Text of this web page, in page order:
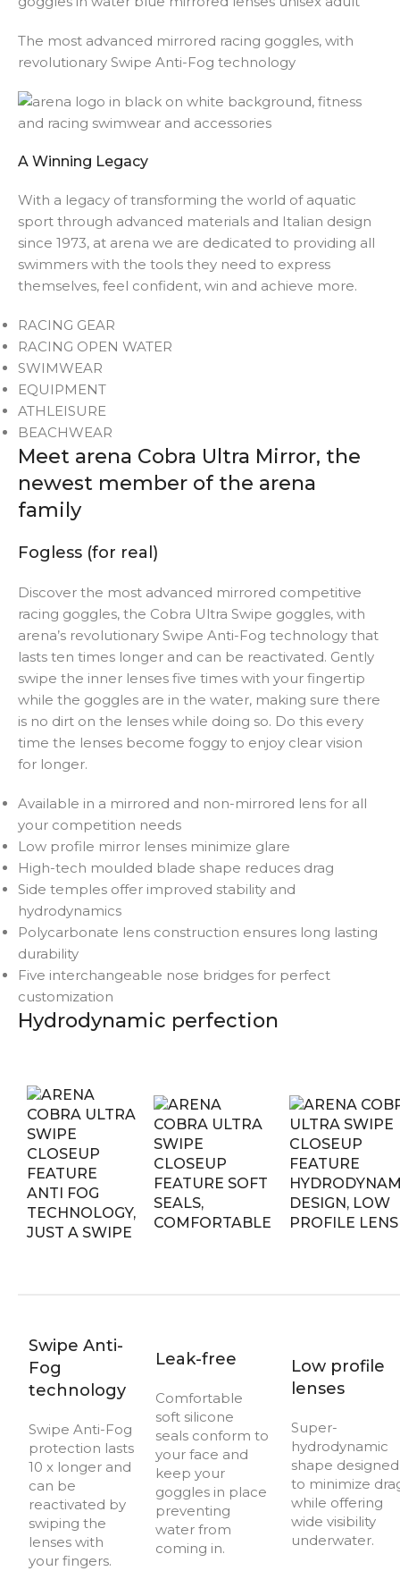
The most advanced mirrored racing goggles, with
revolutionary Swipe Anti-Fog technology
A Winning Legacy
With a legacy of transforming the world of aquatic
sport through advanced materials and Italian design
since 1973, at arena we are dedicated to providing all
swimmers with the tools they need to express
themselves, feel confident, win and achieve more.
RACING GEAR
RACING OPEN WATER
SWIMWEAR
EQUIPMENT
ATHLEISURE
BEACHWEAR
Meet arena Cobra Ultra Mirror, the
newest member of the arena
family
Fogless (for real)
Discover the most advanced mirrored competitive
racing goggles, the Cobra Ultra Swipe goggles, with
arena’s revolutionary Swipe Anti-Fog technology that
lasts ten times longer and can be reactivated. Gently
swipe the inner lenses five times with your fingertip
while the goggles are in the water, making sure there
is no dirt on the lenses while doing so. Do this every
time the lenses become foggy to enjoy clear vision
for longer.
Available in a mirrored and non-mirrored lens for all
your competition needs
Low profile mirror lenses minimize glare
High-tech moulded blade shape reduces drag
Side temples offer improved stability and
hydrodynamics
Polycarbonate lens construction ensures long lasting
durability
Five interchangeable nose bridges for perfect
customization
Hydrodynamic perfection
Swipe Anti-
Fog
technology
Swipe Anti-Fog
protection lasts
10 x longer and
can be
reactivated by
swiping the
lenses with
your fingers.
Leak-free
Comfortable
soft silicone
seals conform to
your face and
keep your
goggles in place
preventing
water from
coming in.
Low profile
lenses
Super-
hydrodynamic
shape designed
to minimize
while offering
wide visibility
underwater.